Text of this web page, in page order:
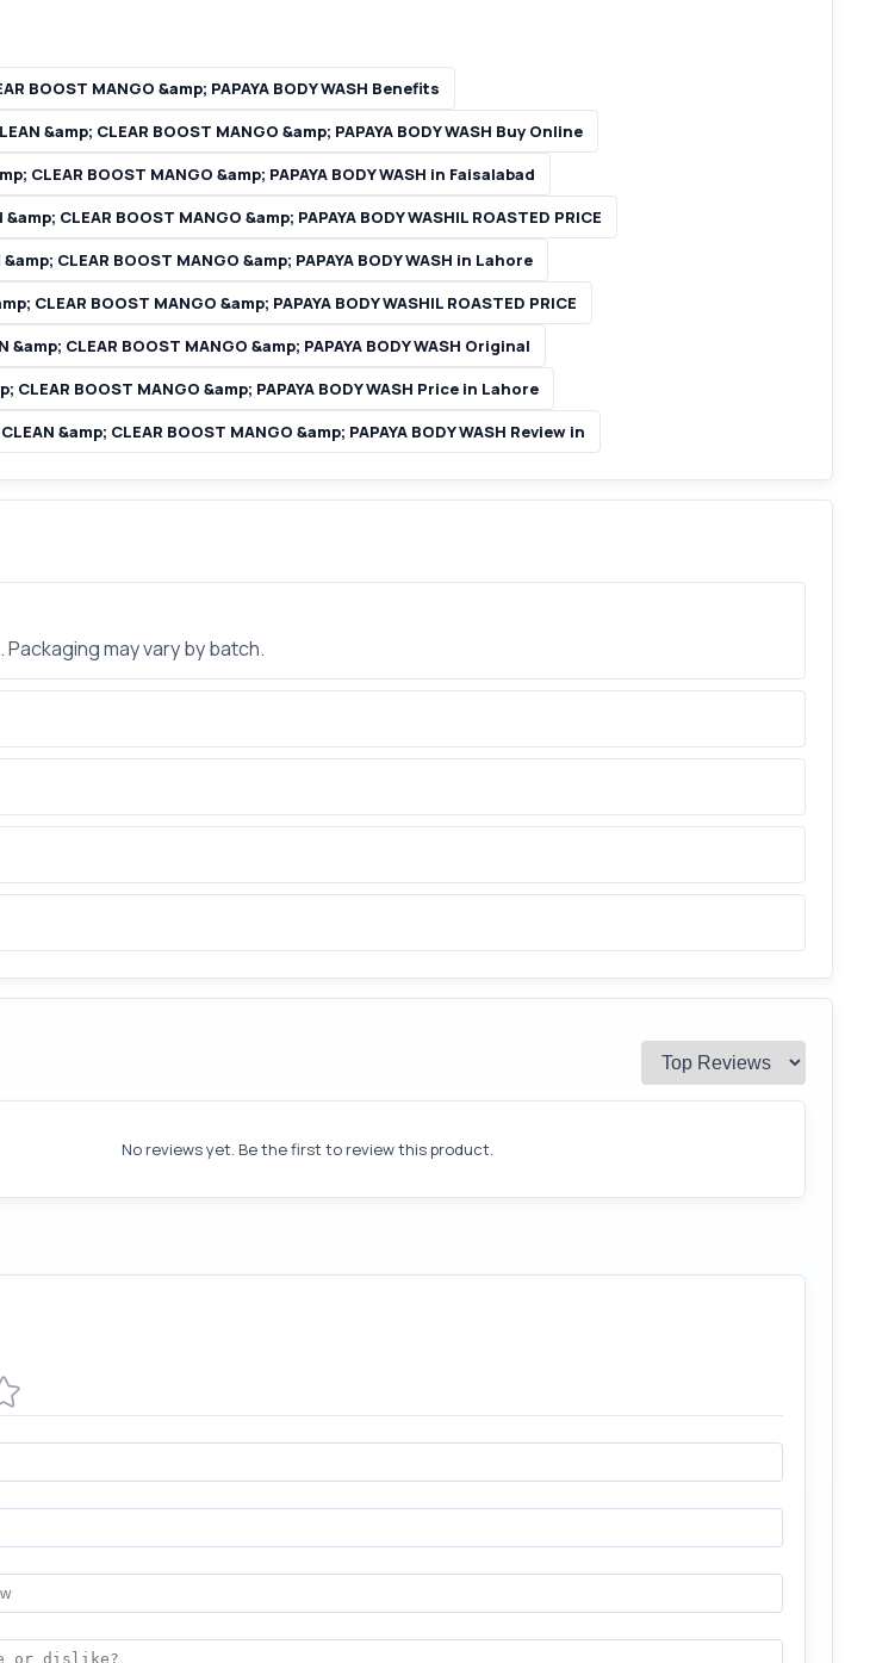
BOOST MANGO &amp; PAPAYA BODY WASH Benefits
&amp; CLEAR BOOST MANGO &amp; PAPAYA BODY WASH Buy Online
CLEAR BOOST MANGO &amp; PAPAYA BODY WASH in Faisalabad
CLEAR BOOST MANGO &amp; PAPAYA BODY WASHIL ROASTED PRICE
&amp; CLEAR BOOST MANGO &amp; PAPAYA BODY WASH in Lahore
CLEAR BOOST MANGO &amp; PAPAYA BODY WASHIL ROASTED PRICE
&amp; CLEAR BOOST MANGO &amp; PAPAYA BODY WASH Original
CLEAR BOOST MANGO &amp; PAPAYA BODY WASH Price in Lahore
CLEAN &amp; CLEAR BOOST MANGO &amp; PAPAYA BODY WASH Review in
may vary by batch.
No reviews yet. Be the first to review this product.